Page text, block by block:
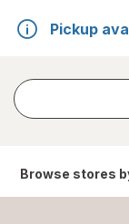
Pickup
Browse stores